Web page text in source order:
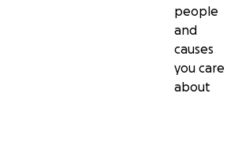
people
and
causes
you care
about